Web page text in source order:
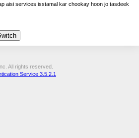
aisi services isstamal kar chookay hoon jo tasdeek
All rights reserved.
Service 3.5.2.1